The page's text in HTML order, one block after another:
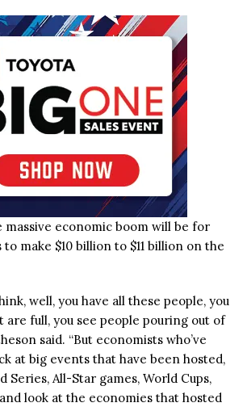
massive economic boom will be for
to make $10 billion to $11 billion on the
well, you have all these people, you
are full, you see people pouring out of
said. “But economists who’ve
at big events that have been hosted,
Series, All-Star games, World Cups,
look at the economies that hosted